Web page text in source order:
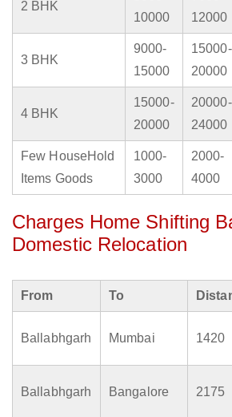
2 BHK
10000
12000
3 BHK
9000-
15000
15000-
20000
4 BHK
15000-
20000
20000-
24000
Few HouseHold
Items Goods
1000-
3000
2000-
4000
Charges Home Shifting
Domestic Relocation
From To
Ballabhgarh Mumbai 1420
Ballabhgarh Bangalore 2175